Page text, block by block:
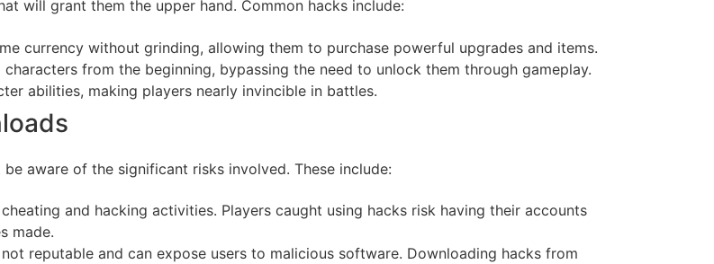
will grant them the upper hand. Common hacks include:
currency without grinding, allowing them to purchase powerful upgrades and items.
from the beginning, bypassing the need to unlock them through gameplay.
abilities, making players nearly invincible in battles.
aware of the significant risks involved. These include:
and hacking activities. Players caught using hacks risk having their accounts
made.
reputable and can expose users to malicious software. Downloading hacks from